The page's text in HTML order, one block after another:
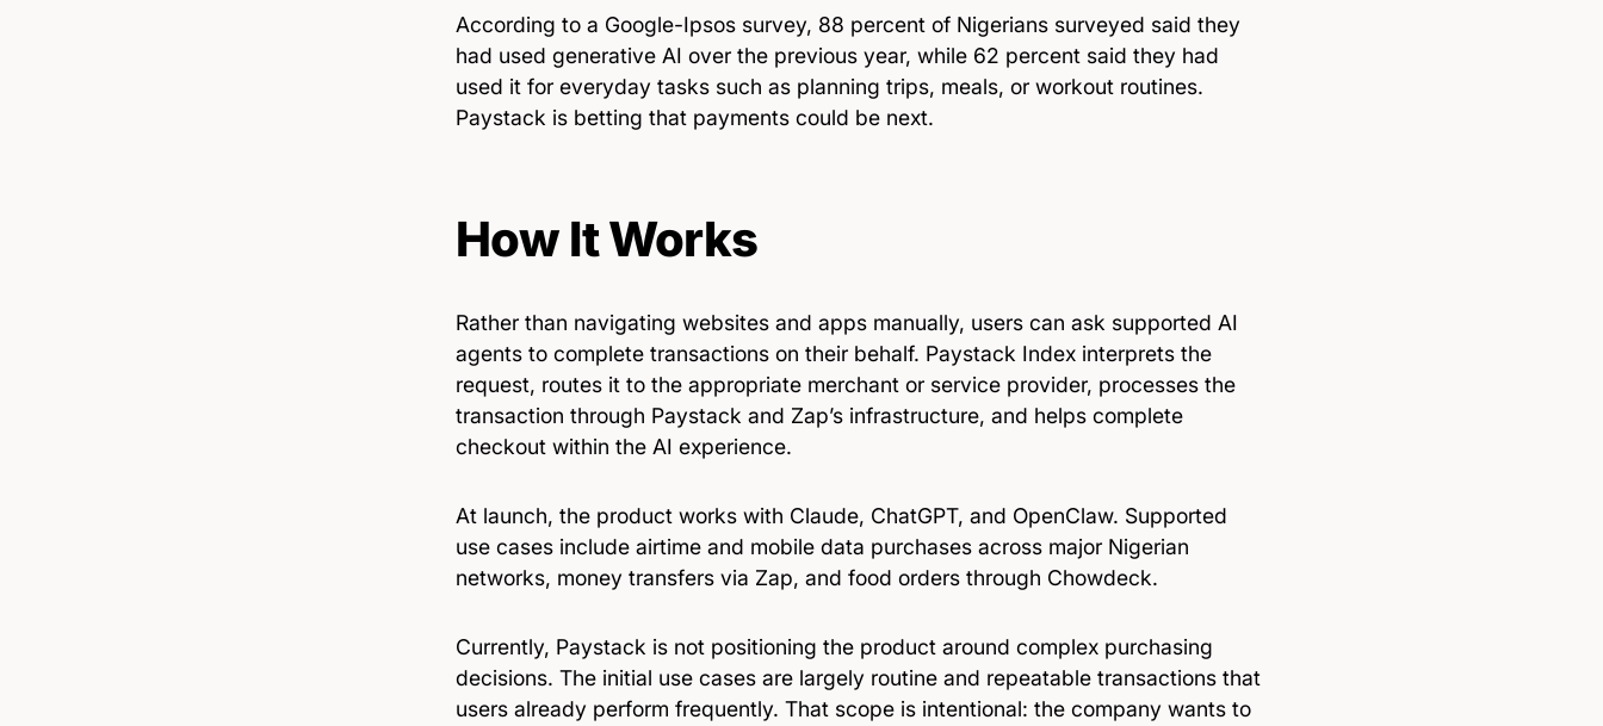
According to a Google-Ipsos survey, 88 percent of Nigerians surveyed said they
had used generative AI over the previous year, while 62 percent said they had
used it for everyday tasks such as planning trips, meals, or workout routines.
Paystack is betting that payments could be next.
How It Works
Rather than navigating websites and apps manually, users can ask supported AI
agents to complete transactions on their behalf. Paystack Index interprets the
request, routes it to the appropriate merchant or service provider, processes the
transaction through Paystack and Zap’s infrastructure, and helps complete
checkout within the AI experience.
At launch, the product works with Claude, ChatGPT, and OpenClaw. Supported
use cases include airtime and mobile data purchases across major Nigerian
networks, money transfers via Zap, and food orders through Chowdeck.
Currently, Paystack is not positioning the product around complex purchasing
decisions. The initial use cases are largely routine and repeatable transactions that
users already perform frequently. That scope is intentional: the company wants to